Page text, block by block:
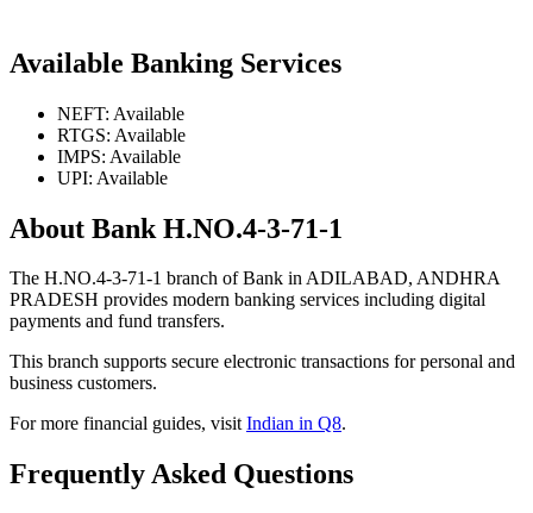
Available Banking Services
NEFT: Available
RTGS: Available
IMPS: Available
UPI: Available
About Bank H.NO.4-3-71-1
The H.NO.4-3-71-1 branch of Bank in ADILABAD, ANDHRA
PRADESH provides modern banking services including digital
payments and fund transfers.
This branch supports secure electronic transactions for personal and
business customers.
For more financial guides, visitIndian in Q8.
Frequently Asked Questions